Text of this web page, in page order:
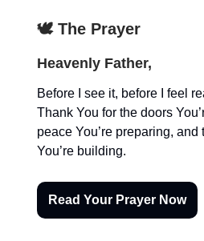
🕊️ The Prayer
Heavenly Father,
Before I see it, before I feel
Thank You for the doors
peace You’re preparing, and
You’re building.
Read Your Prayer Now